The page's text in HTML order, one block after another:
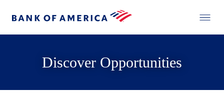
Discover Opportunities